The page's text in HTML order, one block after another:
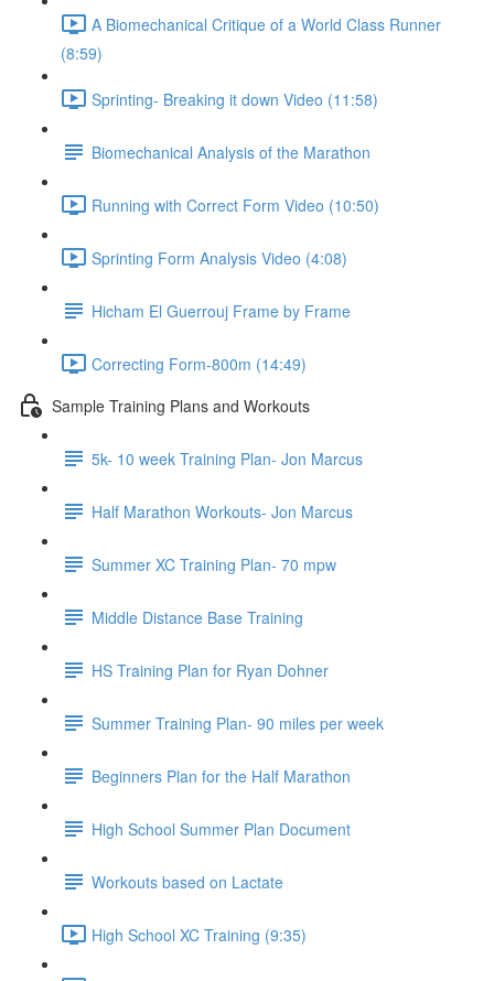
A Biomechanical Critique of a World Class Runner
(8:59)
Sprinting- Breaking it down Video (11:58)
Biomechanical Analysis of the Marathon
Running with Correct Form Video (10:50)
Sprinting Form Analysis Video (4:08)
Hicham El Guerrouj Frame by Frame
Correcting Form-800m (14:49)
Sample Training Plans and Workouts
5k- 10 week Training Plan- Jon Marcus
Half Marathon Workouts- Jon Marcus
Summer XC Training Plan- 70 mpw
Middle Distance Base Training
HS Training Plan for Ryan Dohner
Summer Training Plan- 90 miles per week
Beginners Plan for the Half Marathon
High School Summer Plan Document
Workouts based on Lactate
High School XC Training (9:35)